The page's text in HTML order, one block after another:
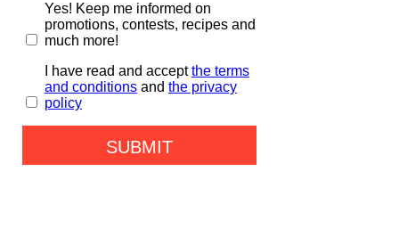
Yes! Keep me informed on
promotions, contests, recipes and
much more!
I have read and acceptthe terms
and conditionsand the privacy
policy